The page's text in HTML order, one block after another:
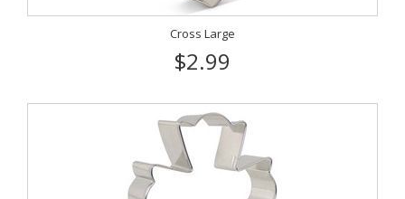
Cross Large
$2.99